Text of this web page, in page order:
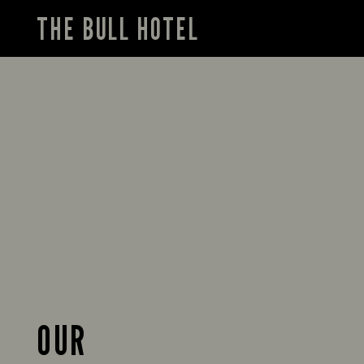
THE BULL HOTEL
OUR